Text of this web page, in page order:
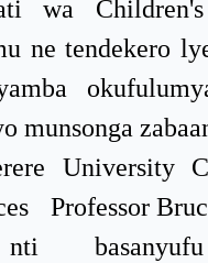
wa
ne tendekero
munsonga
University
Professor
nti